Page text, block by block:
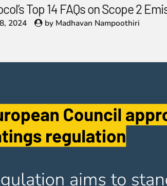
Top 14 FAQs on Scope 2
2024 by Madhavan Nampoothiri